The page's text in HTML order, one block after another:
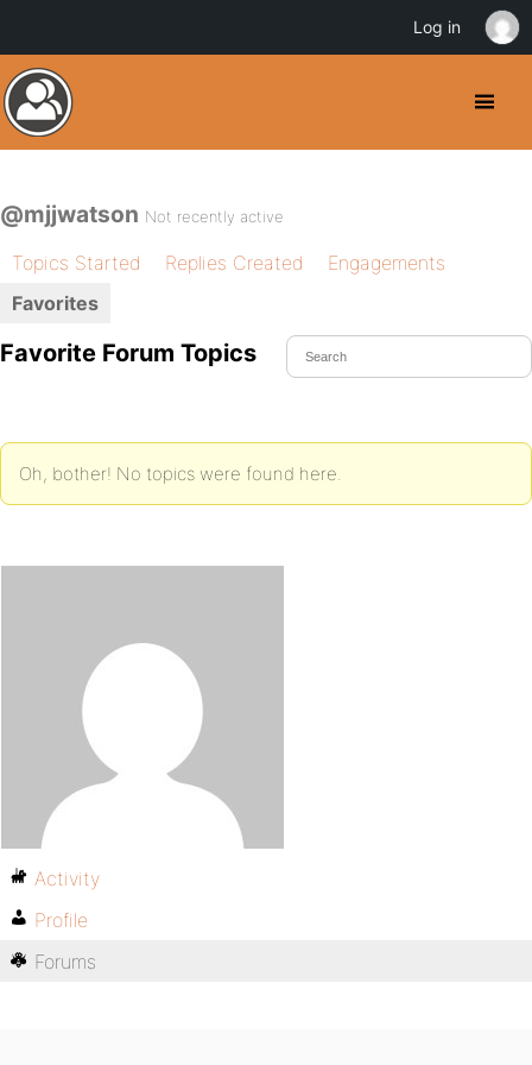
@mjjwatson Not recently active
Topics Started Replies Created
Engagements
Favorites
Favorite Forum Topics
Oh, bother! No topics were found here.
Activity
Profile
Forums
Log in